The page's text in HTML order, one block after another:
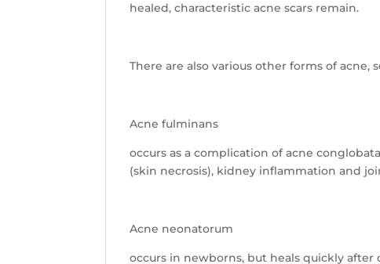
healed, characteristic acne scars remain.
There are also various other forms of
Acne fulminans
occurs as a complication of acne
(skin necrosis), kidney inflammation and
Acne neonatorum
occurs in newborns, but heals quickly